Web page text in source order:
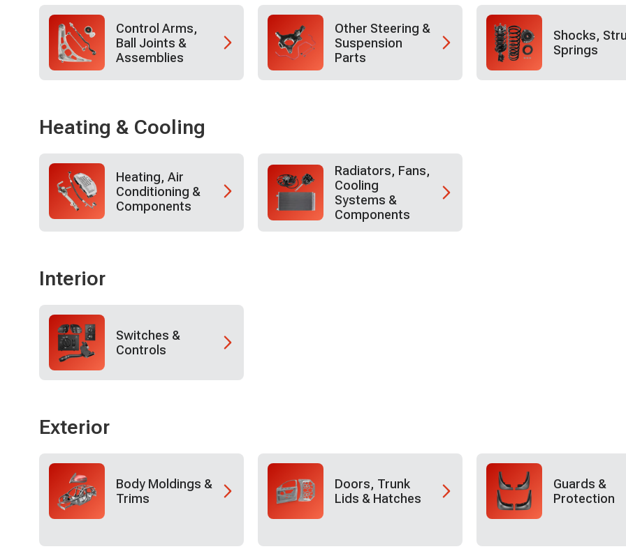
Control Arms,
Ball Joints &
Assemblies
Other Steering &
Suspension
Parts
Shocks,
Springs
Heating & Cooling
Heating, Air
Conditioning &
Components
Radiators, Fans,
Cooling
Systems &
Components
Interior
Switches &
Controls
Exterior
Body Moldings &
Trims
Doors, Trunk
Lids & Hatches
Guards &
Protection